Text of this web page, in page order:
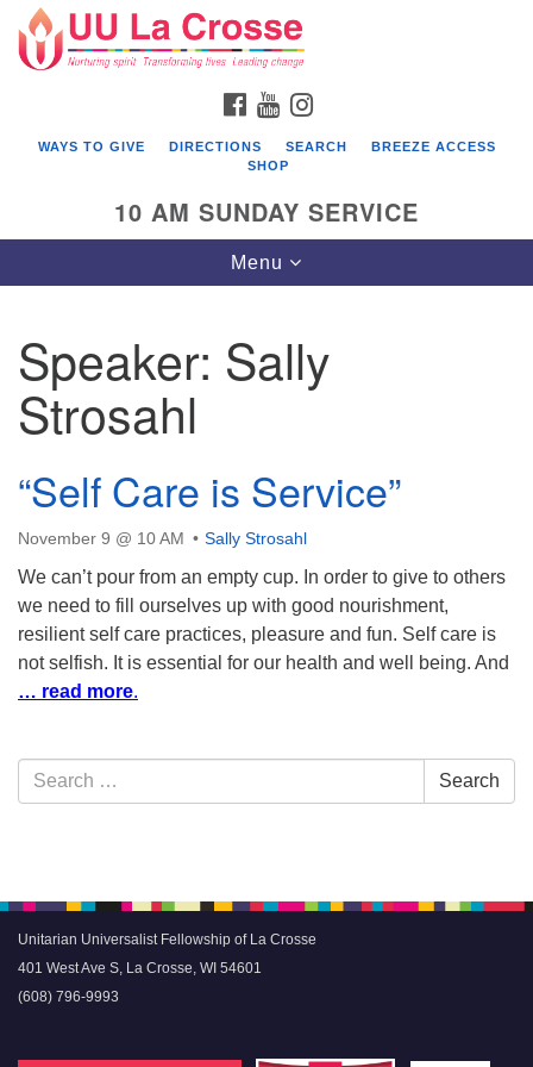
Search
for:
Google
Map
FACEBOOK
YOUTUBE
WAYS TO GIVE DIRECTIONS SEARCH
BREEZE ACCESS
SHOP
10 AM SUNDAY SERVICE
Toggle
navigation
Menu
Speaker: Sally
Strosahl
“Self Care is Service”
November 9 @ 10 AM Sally Strosahl
We can’t pour from an empty cup. In order to give to others
we need to fill ourselves up with good nourishment,
resilient self care practices, pleasure and fun. Self care is
not selfish. It is essential for our health and well being. And
… read more.
Section
Navigation
Search
for:
Search
Unitarian Universalist Fellowship of La Crosse
401 West Ave S, La Crosse, WI 54601
(608) 796-9993